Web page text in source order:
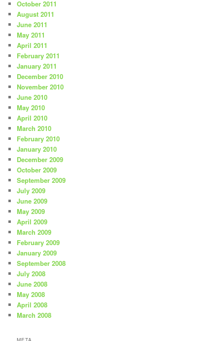
October 2011
August 2011
June 2011
May 2011
April 2011
February 2011
January 2011
December 2010
November 2010
June 2010
May 2010
April 2010
March 2010
February 2010
January 2010
December 2009
October 2009
September 2009
July 2009
June 2009
May 2009
April 2009
March 2009
February 2009
January 2009
September 2008
July 2008
June 2008
May 2008
April 2008
March 2008